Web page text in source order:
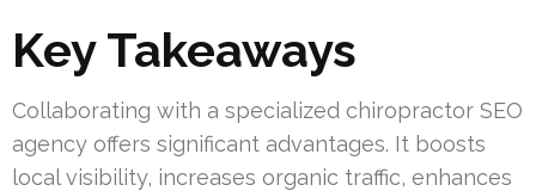
Key Takeaways
Collaborating with a specialized chiropractor SEO
agency offers significant advantages. It boosts
local visibility, increases organic traffic, enhances